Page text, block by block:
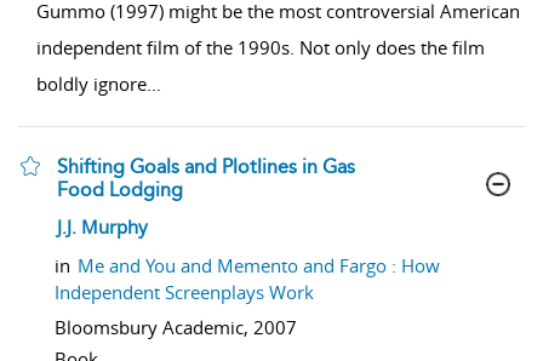
Gummo (1997) might be the most controversial American
independent film of the 1990s. Not only does the film
boldly ignore...
Shifting Goals and Plotlines in Gas
Food Lodging
show result details
J.J. Murphy
in Me and You and Memento and Fargo : How
Independent Screenplays Work
Bloomsbury Academic, 2007